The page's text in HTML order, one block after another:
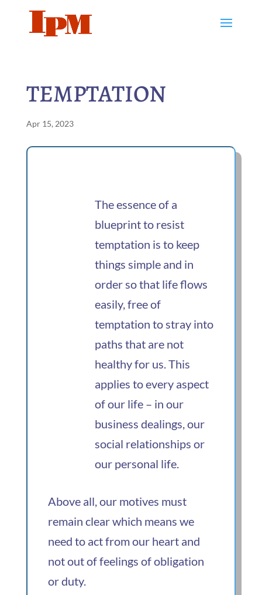
TEMPTATION
Apr 15, 2023
The essence of a
blueprint to resist
temptation is to keep
things simple and in
order so that life flows
easily, free of
temptation to stray into
paths that are not
healthy for us. This
applies to every aspect
of our life – in our
business dealings, our
social relationships or
our personal life.
Above all, our motives must
remain clear which means we
need to act from our heart and
not out of feelings of obligation
or duty.